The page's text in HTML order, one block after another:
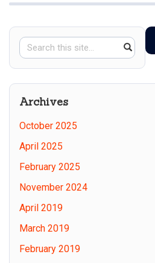
Search
Site
Search
in
Archives
October 2025
April 2025
February 2025
November 2024
April 2019
March 2019
February 2019